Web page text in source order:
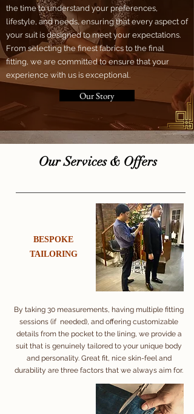
the time to understand your preferences,
lifestyle, and needs, ensuring that every aspect of
your suit is designed to meet your expectations.
From selecting the finest fabrics to the final
fitting, we are committed to ensure that your
experience with us is exceptional.
Our Story
​Our Services & Offers
​BESPOKE
​TAILORING
By taking 30 measurements, having multiple fitting
sessions (if needed), and offering customizable
details from the pocket to the lining, we provide a
suit that is genuinely tailored to your unique body
and personality. Great fit, nice skin-feel and
durability are three factors that we always aim for.